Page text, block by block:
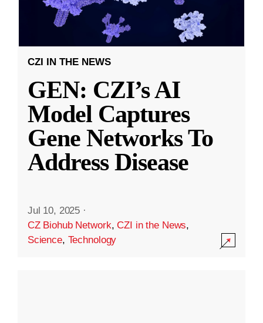
CZI IN THE NEWS
GEN: CZI’s AI
Model Captures
Gene Networks To
Address Disease
Jul 10, 2025 ·
CZ Biohub Network,CZI in the News,
Science, Technology